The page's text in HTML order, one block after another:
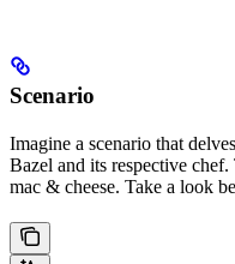
Scenario
Imagine a scenario that
Bazel and its respective
mac & cheese. Take a look